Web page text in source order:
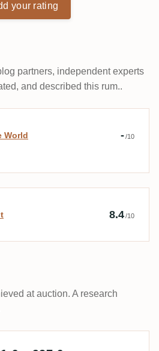
your rating
partners, independent experts
and described this rum..
Who Rhum The World
World -/10
The Dunder Hut 8.4/10
at auction. A research